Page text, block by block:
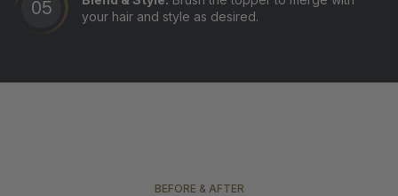
your hair and style as desired.
BEFORE & AFTER